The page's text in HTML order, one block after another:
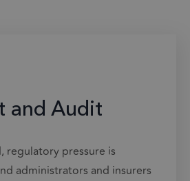
and Audit
regulatory pressure is
administrators and insurers